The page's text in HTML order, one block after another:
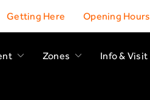
Getting Here Opening Hours
Zones Info & Visit